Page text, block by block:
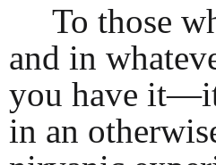
To those
and in
you have it—it
in an